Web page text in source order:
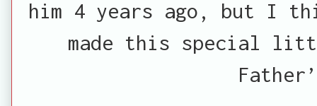
him 4 years ago, but I
made this special